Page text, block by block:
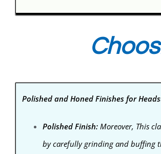
Polished and Honed Finishes for
Polished Finish: Moreover, This
by carefully grinding and buffing